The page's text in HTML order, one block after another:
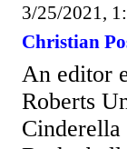
3/25/2021,
Christian
An editor
Roberts